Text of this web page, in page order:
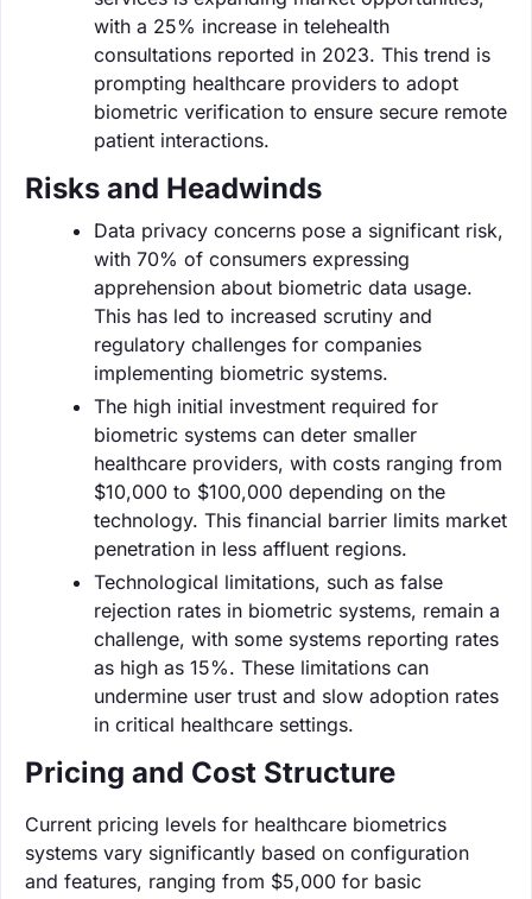
with a 25% increase in telehealth
consultations reported in 2023. This trend is
prompting healthcare providers to adopt
biometric verification to ensure secure remote
patient interactions.
Risks and Headwinds
Data privacy concerns pose a significant risk,
with 70% of consumers expressing
apprehension about biometric data usage.
This has led to increased scrutiny and
regulatory challenges for companies
implementing biometric systems.
The high initial investment required for
biometric systems can deter smaller
healthcare providers, with costs ranging from
$10,000 to $100,000 depending on the
technology. This financial barrier limits market
penetration in less affluent regions.
Technological limitations, such as false
rejection rates in biometric systems, remain a
challenge, with some systems reporting rates
as high as 15%. These limitations can
undermine user trust and slow adoption rates
in critical healthcare settings.
Pricing and Cost Structure
Current pricing levels for healthcare biometrics
systems vary significantly based on configuration
and features, ranging from $5,000 for basic